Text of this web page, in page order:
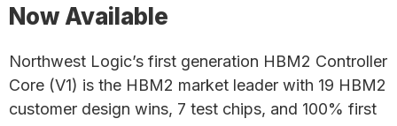
Now Available
Northwest Logic’s first generation HBM2 Controller
Core (V1) is the HBM2 market leader with 19 HBM2
customer design wins, 7 test chips, and 100% first